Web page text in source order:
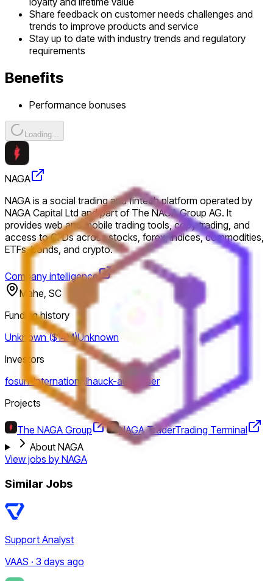
Share feedback on customer needs challenges and
trends to improve products and service
Stay up to date with industry trends and regulatory
requirements
Benefits
Performance bonuses
Loading...
NAGA
NAGA is a social trading and fintech platform operated by
NAGA Capital Ltd and part of The NAGA Group AG. It
provides web and mobile trading tools, copy trading, and
access to CFDs across stocks, forex, indices, commodities,
ETFs, bonds, and crypto.
Company intelligence
Mahe, SC
Funding history
Unknown ($14M)Unknown
Investors
fosun-internationalhauck-aufhauser
Projects
The NAGA Group NAGA TraderTrading Terminal
About NAGA
View jobs by NAGA
Similar Jobs
Support Analyst
VAAS · 3 days ago